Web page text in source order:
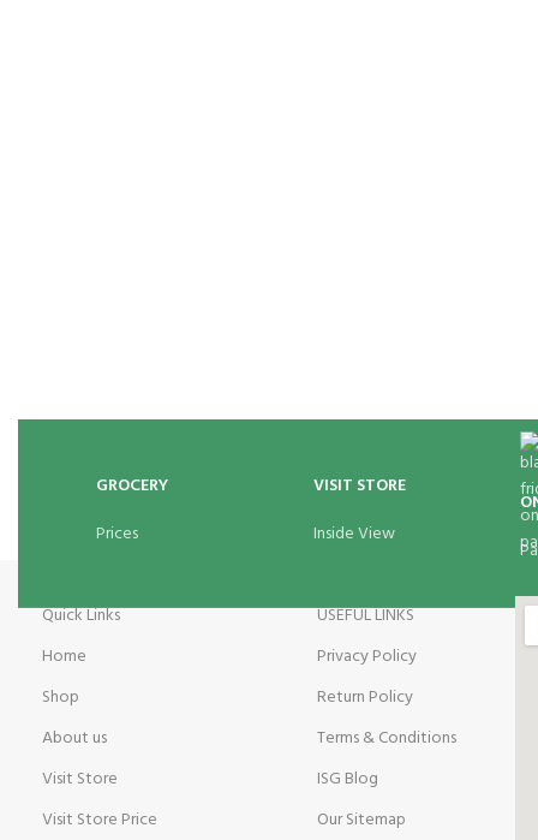
GROCERY
Prices
VISIT STORE
Inside View
Quick Links
Home
Shop
About us
Visit Store
Visit Store Price
USEFUL LINKS
Privacy Policy
Return Policy
Terms & Conditions
ISG Blog
Our Sitemap